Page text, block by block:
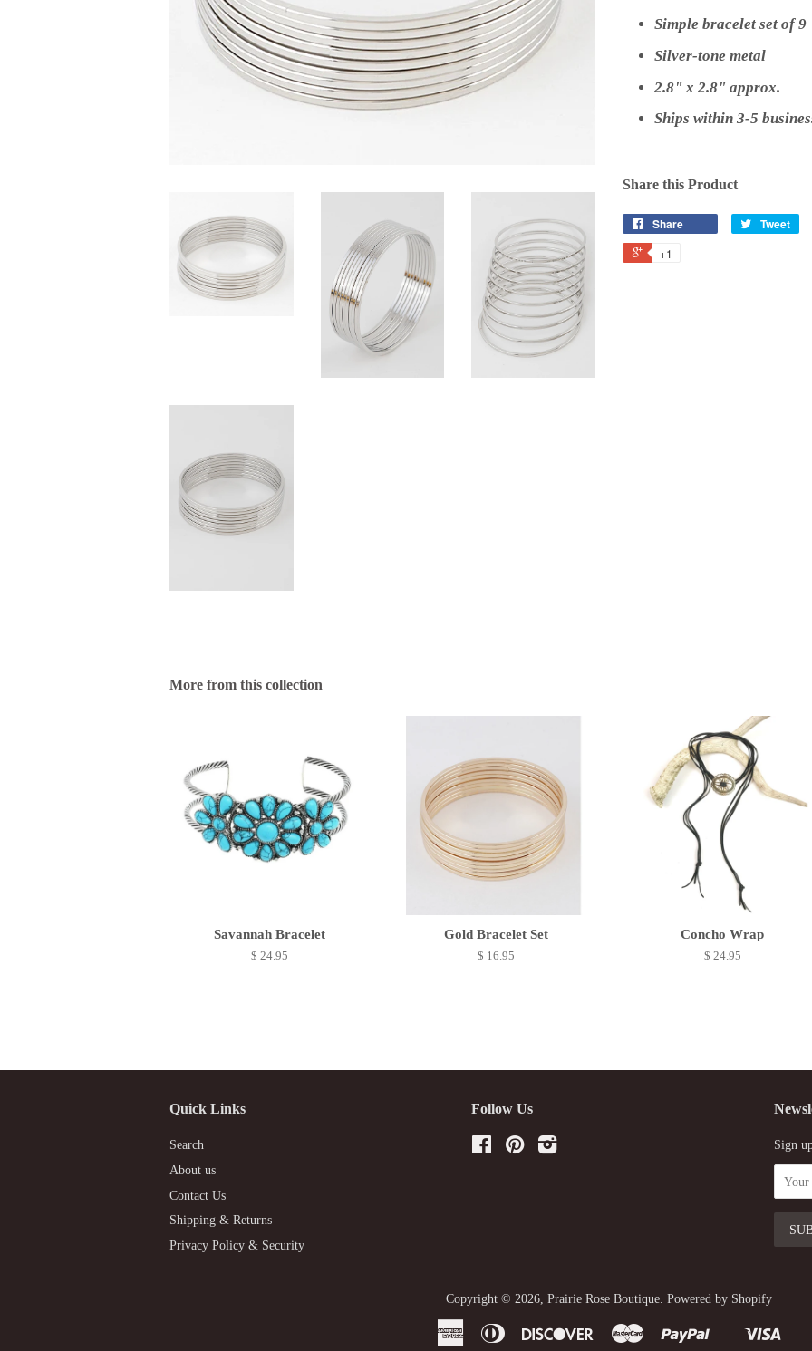
Simple bracelet set of 9
Silver-tone metal
2.8" x 2.8" approx.
Ships within 3-5
Share this Product
Share Tweet
+1
More from this collection
Savannah Bracelet
$ 24.95
Gold Bracelet Set
$ 16.95
Concho Wrap
$ 24.95
Quick Links
Search
About us
Contact Us
Shipping & Returns
Privacy Policy & Security
Follow Us
FacebookPinterest Sign
Copyright © 2026, Prairie Rose Boutique Powered by Shopify
American Diners
Discover Master
Shopify